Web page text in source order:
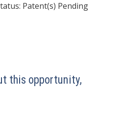
Patent(s) Pending
this opportunity,